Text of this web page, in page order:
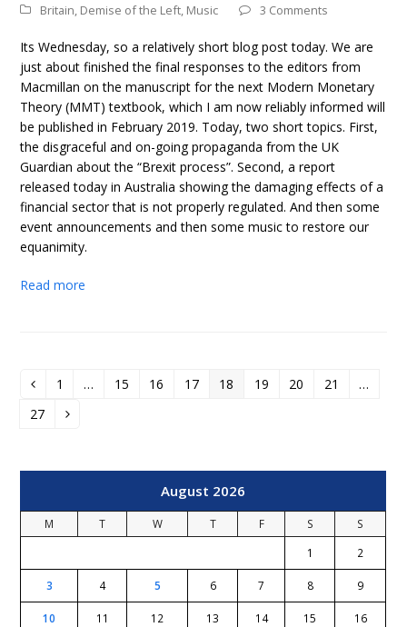
Britain, Demise of the Left, Music 3 Comments
Its Wednesday, so a relatively short blog post today. We are
just about finished the final responses to the editors from
Macmillan on the manuscript for the next Modern Monetary
Theory (MMT) textbook, which I am now reliably informed will
be published in February 2019. Today, two short topics. First,
the disgraceful and on-going propaganda from the UK
Guardian about the “Brexit process”. Second, a report
released today in Australia showing the damaging effects of a
financial sector that is not properly regulated. And then some
event announcements and then some music to restore our
equanimity.
Read more
Previous
Page
1 … Page
15 Page
16 Page
17 Page
18 Page
19 Page
20 Page
21 …
Page
27 Next
August 2026
M T W T F S
S
1
2
3 4 5 6 7 8 9
10 11 12 13 14 15 16